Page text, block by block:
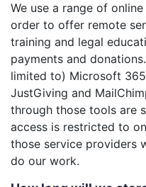
We use a range of online and communication tools in
order to offer remote
training and legal
payments and
limited to) Microsoft
JustGiving and
through those tools are
access is restricted to
those service providers
do our work.